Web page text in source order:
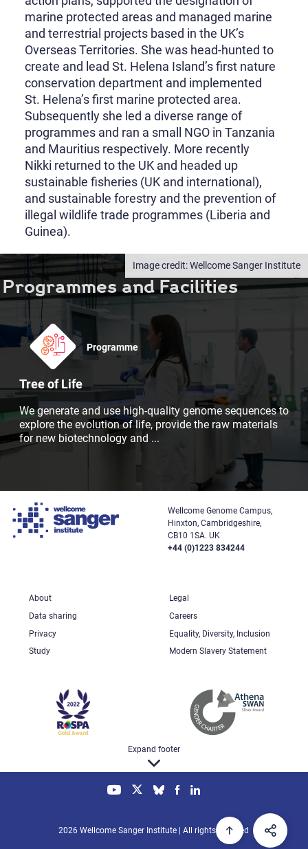
marine protected areas and managed marine
and terrestrial projects based in the UK’s
Overseas Territories. She was head-hunted to
create and lead St. Helena Island’s first nature
conservation department and implemented
St. Helena’s first marine protected area.
Subsequently she led a diverse range of
programmes and ran a small NGO in Tanzania
and Mauritius respectively. More recently
Nikki returned to the UK and headed up
sustainable fisheries (UK and international),
and sustainable forestry and the prevention of
illegal wildlife trade programmes (Liberia and
Guinea).
Wellcome Sanger Institute
Programmes and Facilities
Programme
Tree of Life
We generate and use high-quality genome sequences to
explore the evolution of life, provide the raw materials
for new biotechnology and ...
Wellcome Genome Campus,
Hinxton, Cambridgeshire,
CB10 1SA. UK
+44 (0)1223 834244
About
Legal
Data sharing
Careers
Privacy
Equality, Diversity, Inclusion
Study
Modern Slavery Statement
Expand footer
2026 Wellcome Sanger Institute | All rights reserved